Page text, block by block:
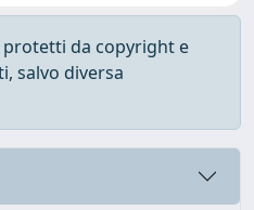
protetti da copyright e
salvo diversa